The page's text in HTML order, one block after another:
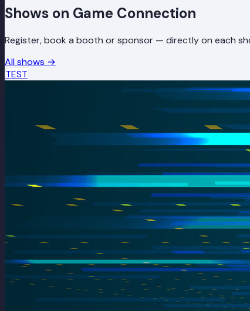
Shows on Game Connection
Register, book a booth or sponsor — directly on each
All shows →
TEST